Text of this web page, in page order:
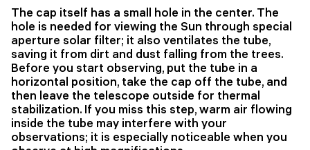
The cap itself has a small hole in the center. The
hole is needed for viewing the Sun through special
aperture solar filter; it also ventilates the tube,
saving it from dirt and dust falling from the trees.
Before you start observing, put the tube in a
horizontal position, take the cap off the tube, and
then leave the telescope outside for thermal
stabilization. If you miss this step, warm air flowing
inside the tube may interfere with your
observations; it is especially noticeable when you